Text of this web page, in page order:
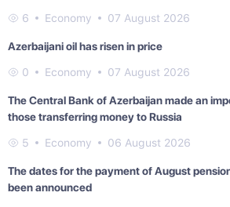
6 Economy 07 August 2026
Azerbaijani oil has risen in price
0 Economy 07 August 2026
The Central Bank of Azerbaijan made an
those transferring money to Russia
5 Economy 06 August 2026
The dates for the payment of August
been announced